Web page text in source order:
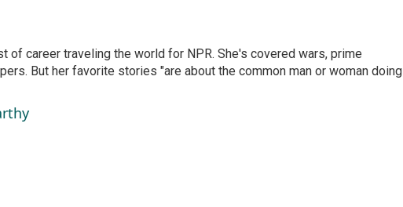
of career traveling the world for NPR. She's covered wars, prime
But her favorite stories "are about the common man or woman doing